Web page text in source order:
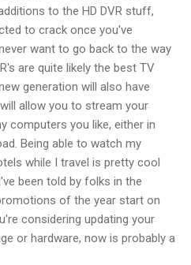
to the HD DVR stuff,
to crack once you've
want to go back to the way
are quite likely the best TV
generation will also have
allow you to stream your
computers you like, either in
Being able to watch my
while I travel is pretty cool
been told by folks in the
of the year start on
considering updating your
or hardware, now is probably a